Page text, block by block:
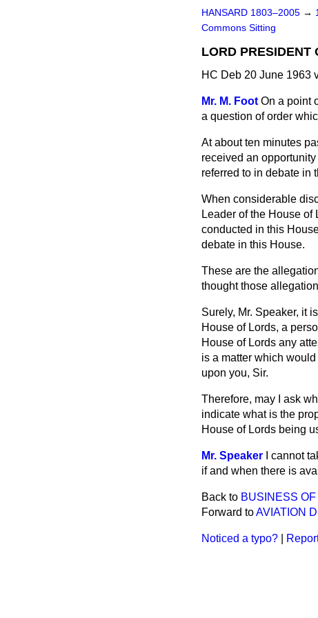
HANSARD 1803–2005 →
Commons Sitting
LORD PRESIDENT
HC Deb 20 June 1963
Mr. M. Foot On a point
a question of order
At about ten minutes
received an
referred to in debate in
When considerable
Leader of the House
conducted in this
debate in this House.
These are the
thought those
Surely, Mr. Speaker, it
House of Lords, a
House of Lords any
is a matter which
upon you, Sir.
Therefore, may I ask
indicate what is the
House of Lords being
Mr. Speaker
I cannot
if and when there is
Back to BUSINESS
Forward toAVIATION
Noticed a typo?